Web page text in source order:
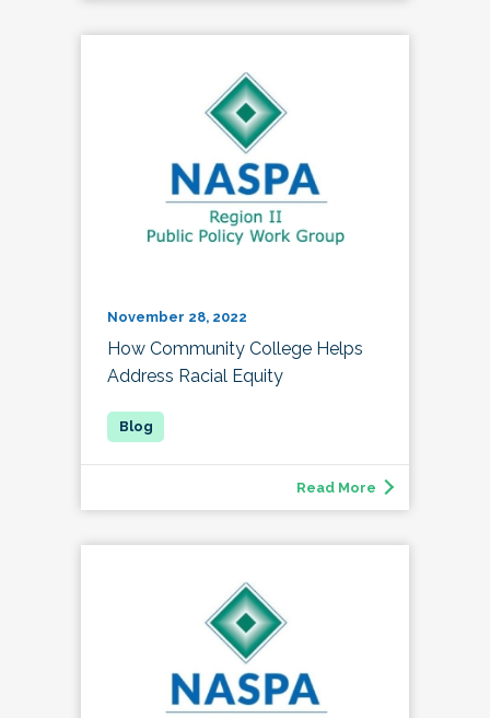
November 28, 2022
How Community College Helps
Address Racial Equity
Read More